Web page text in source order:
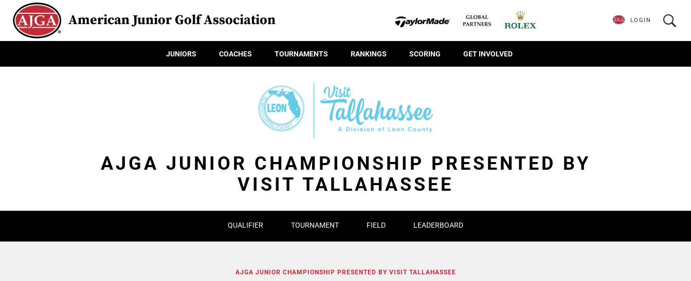
American Junior Golf Association
JUNIORS COACHES TOURNAMENTS RANKINGS SCORING GET INVOLVED
LOGIN
AJGA JUNIOR CHAMPIONSHIP PRESENTED BY
VISIT TALLAHASSEE
QUALIFIER TOURNAMENT FIELD LEADERBOARD
AJGA JUNIOR CHAMPIONSHIP PRESENTED BY VISIT TALLAHASSEE